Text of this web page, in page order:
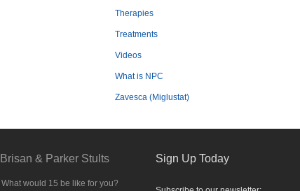
Therapies
Treatments
Videos
What is NPC
Zavesca (Miglustat)
Brisan & Parker Stults
What would 15 be like for you?
Sign Up Today